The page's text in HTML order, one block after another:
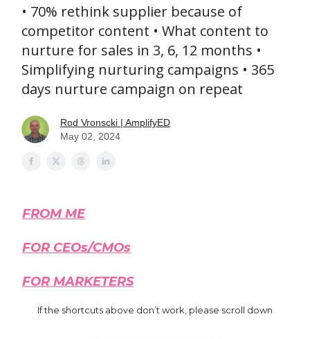
• 70% rethink supplier because of
competitor content • What content to
nurture for sales in 3, 6, 12 months •
Simplifying nurturing campaigns • 365
days nurture campaign on repeat
Rod Vronscki | AmplifyED
May 02, 2024
FROM ME
FOR CEOs/CMOs
FOR MARKETERS
If the shortcuts above don’t work, please scroll down